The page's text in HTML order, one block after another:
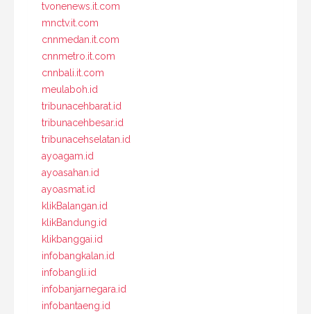
tvonenews.it.com
mnctv.it.com
cnnmedan.it.com
cnnmetro.it.com
cnnbali.it.com
meulaboh.id
tribunacehbarat.id
tribunacehbesar.id
tribunacehselatan.id
ayoagam.id
ayoasahan.id
ayoasmat.id
klikBalangan.id
klikBandung.id
klikbanggai.id
infobangkalan.id
infobangli.id
infobanjarnegara.id
infobantaeng.id